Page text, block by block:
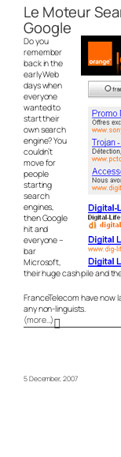
Le Moteur
Google
Do you
remember
back in the
early Web
days when
everyone
wanted to
start their
own search
engine? You
couldn’t
move for
people
starting
search
engines,
then Google
hit and
everyone –
bar
Microsoft,
their huge cash pile and
FranceTelecom have now
any non-linguists.
(more…)
5 December, 2007